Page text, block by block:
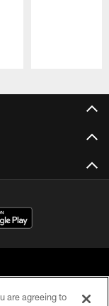
are agreeing to